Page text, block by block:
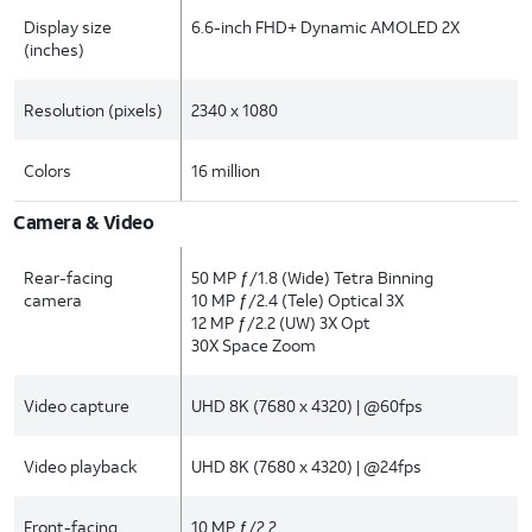
Display size
(inches)
6.6-inch FHD+ Dynamic AMOLED 2X
Resolution (pixels) 2340 x 1080
Colors 16 million
Camera & Video
Rear-facing
camera
50 MP ƒ/1.8 (Wide) Tetra Binning
10 MP ƒ/2.4 (Tele) Optical 3X
12 MP ƒ/2.2 (UW) 3X Opt
30X Space Zoom
Video capture UHD 8K (7680 x 4320) | @60fps
Video playback UHD 8K (7680 x 4320) | @24fps
Front-facing 10 MP ƒ/2.2